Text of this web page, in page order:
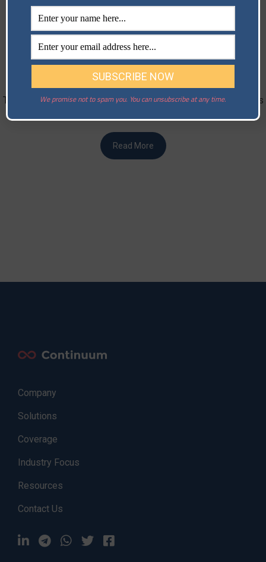
Case Study: Tech Startup Overcomes
Cybersecurity Challenges​
Posted onMay 31, 2024
Welcome to our series of case studies on risk management.
The aim of the series is to highlight some real-world scenarios
Read More
Company
Solutions
Coverage
Industry Focus
Resources
Contact Us
We promise not to spam you. You can unsubscribe at any time.